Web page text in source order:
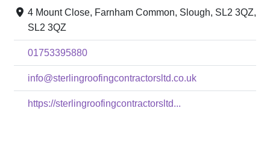
4 Mount Close, Farnham Common, Slough, SL2 3QZ,
SL2 3QZ
01753395880
info@sterlingroofingcontractorsltd.co.uk
https://sterlingroofingcontractorsltd...